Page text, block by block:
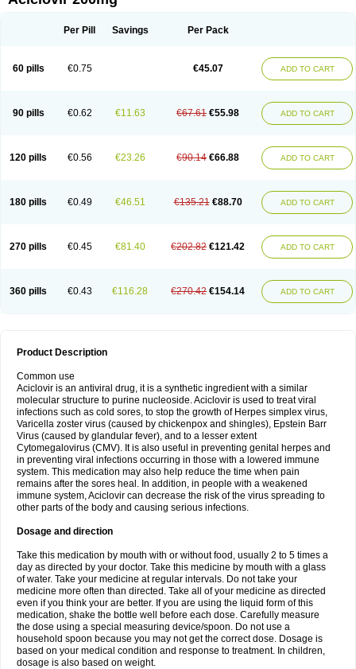
Per Pill Savings Per Pack
60 pills €0.75 €45.07 ADD TO CART
90 pills €0.62 €11.63 €67.61 €55.98 ADD TO CART
120 pills €0.56 €23.26 €90.14 €66.88 ADD TO CART
180 pills €0.49 €46.51 €135.21 €88.70 ADD TO CART
270 pills €0.45 €81.40 €202.82 €121.42 ADD TO CART
360 pills €0.43 €116.28 €270.42 €154.14 ADD TO CART
Product Description
Common use
Aciclovir is an antiviral drug, it is a synthetic ingredient with a similar
molecular structure to purine nucleoside. Aciclovir is used to treat viral
infections such as cold sores, to stop the growth of Herpes simplex virus,
Varicella zoster virus (caused by chickenpox and shingles), Epstein Barr
Virus (caused by glandular fever), and to a lesser extent
Cytomegalovirus (CMV). It is also useful in preventing genital herpes and
in preventing viral infections occurring in those with a lowered immune
system. This medication may also help reduce the time when pain
remains after the sores heal. In addition, in people with a weakened
immune system, Aciclovir can decrease the risk of the virus spreading to
other parts of the body and causing serious infections.
Dosage and direction
Take this medication by mouth with or without food, usually 2 to 5 times a
day as directed by your doctor. Take this medicine by mouth with a glass
of water. Take your medicine at regular intervals. Do not take your
medicine more often than directed. Take all of your medicine as directed
even if you think your are better. If you are using the liquid form of this
medication, shake the bottle well before each dose. Carefully measure
the dose using a special measuring device/spoon. Do not use a
household spoon because you may not get the correct dose. Dosage is
based on your medical condition and response to treatment. In children,
dosage is also based on weight.